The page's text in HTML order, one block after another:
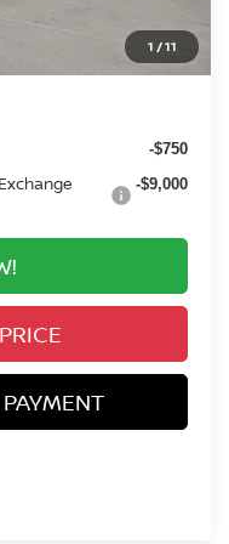
1 /11
$35,785
-$750
-$9,000